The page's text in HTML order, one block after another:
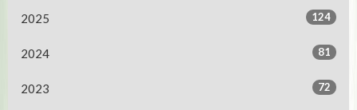
2025 124
2024 81
2023 72